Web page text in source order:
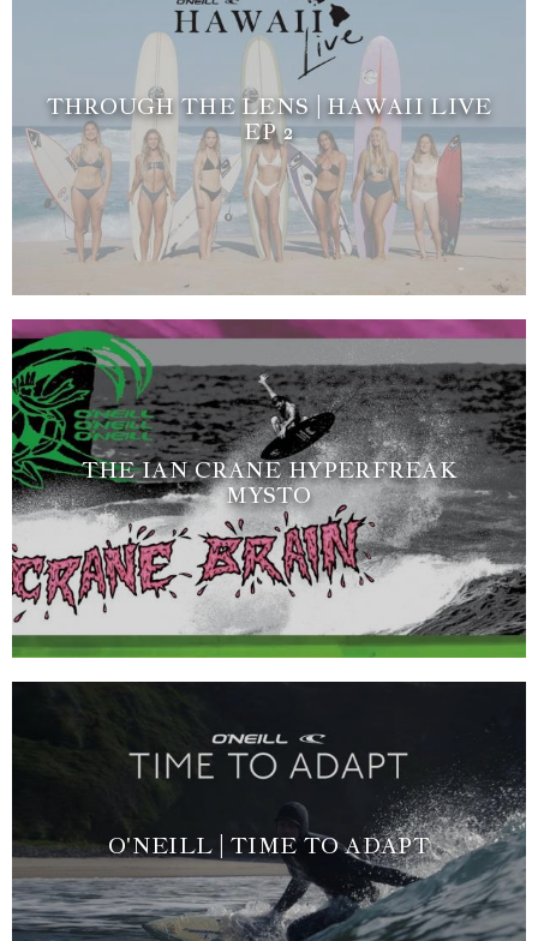
THROUGH THE LENS | HAWAII LIVE
EP 2
THE IAN CRANE HYPERFREAK
MYSTO
O'NEILL | TIME TO ADAPT